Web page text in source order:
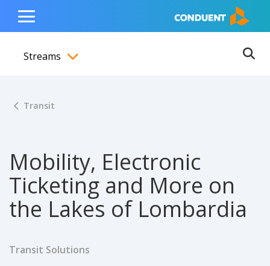
content
navigation
footer
Show Search Input
Hide Search Input Home
Toggle
Menu
Streams
Transit
Mobility, Electronic
Ticketing and More on
the Lakes of Lombardia
Transit Solutions